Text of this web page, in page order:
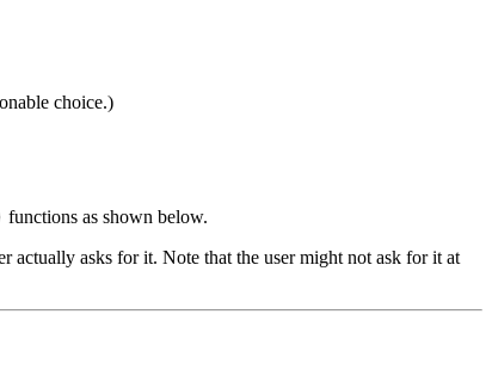
choice.)
functions as shown below.
asks for it. Note that the user might not ask for it at